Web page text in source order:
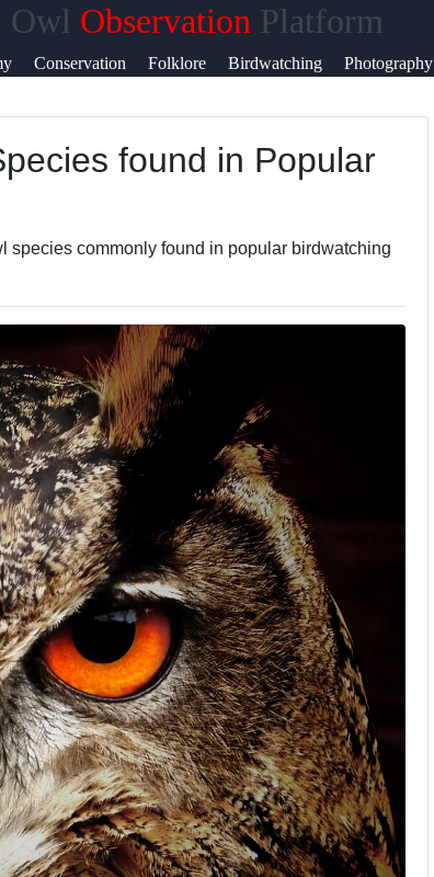
Owl Observation Platform
Conservation Folklore Birdwatching Photography
Us
found in Popular
species commonly found in popular birdwatching